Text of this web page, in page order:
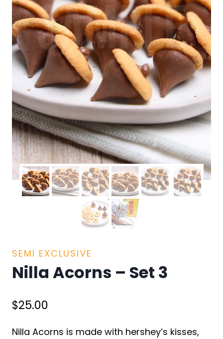
SEMI EXCLUSIVE
Nilla Acorns – Set 3
$25.00
Nilla Acorns is made with hershey’s kisses,